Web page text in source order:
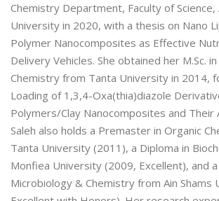
Chemistry Department, Faculty of Science,
University in 2020, with a thesis on Nano
Polymer Nanocomposites as Effective
Delivery Vehicles. She obtained her M.Sc.
Chemistry from Tanta University in 2014,
Loading of 1,3,4-Oxa(thia)diazole
Polymers/Clay Nanocomposites and Their
Saleh also holds a Premaster in Organic
Tanta University (2011), a Diploma in
Monfiea University (2009, Excellent), and a
Microbiology & Chemistry from Ain Shams